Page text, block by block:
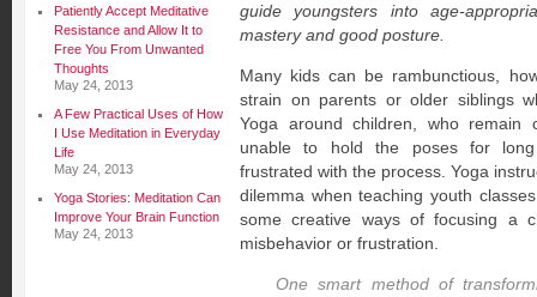
guide youngsters into age-
mastery and good posture.
Many kids can be rambunctious,
strain on parents or older siblings
Yoga around children, who remain
unable to hold the poses for
frustrated with the process. Yoga
dilemma when teaching youth
some creative ways of focusing a
misbehavior or frustration.
One smart method of
Patiently Accept Meditative
Resistance and Allow It to
Free You From Unwanted
Thoughts
May 24, 2013
A Few Practical Uses of How
I Use Meditation in Everyday
Life
May 24, 2013
Yoga Stories: Meditation Can
Improve Your Brain Function
May 24, 2013